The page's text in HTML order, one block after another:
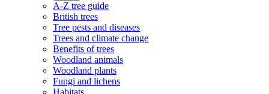
A-Z tree guide
British trees
Tree pests and diseases
Trees and climate change
Benefits of trees
Woodland animals
Woodland plants
Fungi and lichens